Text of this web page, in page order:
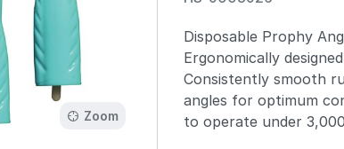
Zoom
Disposable Prophy
Ergonomically
Consistently smooth
angles for optimum
to operate under